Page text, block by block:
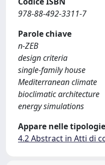
978-88-492-3311-7
Parole chiave
n-ZEB
design criteria
single-family house
Mediterranean climate
bioclimatic architecture
energy simulations
Appare nelle
4.2 Abstract in Atti di